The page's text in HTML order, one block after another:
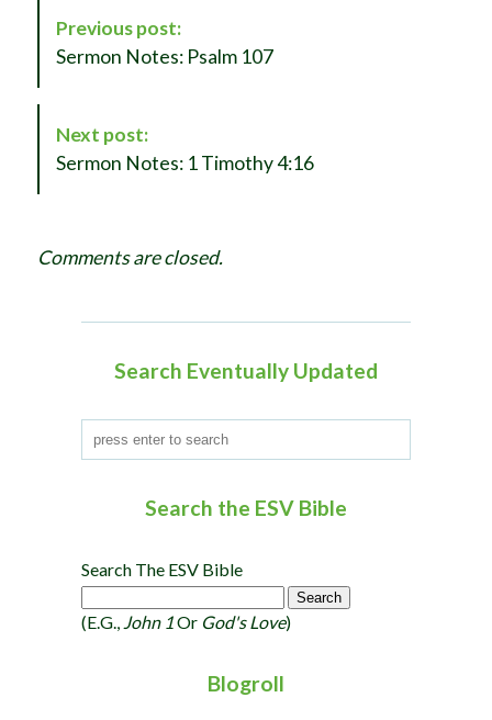
t
a
Previous post:
Sermon Notes: Psalm 107
Next post:
Sermon Notes: 1 Timothy 4:16
Comments are closed.
Search Eventually Updated
Search the ESV Bible
Search The ESV Bible
(e.g., John 1Or God's Love)
Blogroll